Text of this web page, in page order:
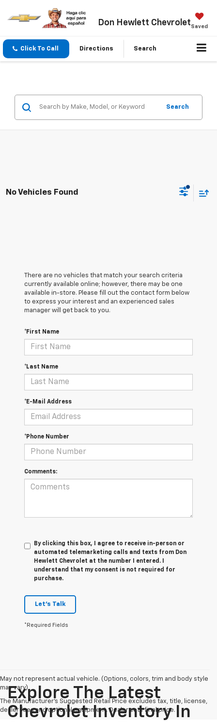
Don Hewlett ChevroletSaved
Click To Call Directions Search
Search
No Vehicles Found
There are no vehicles that match your search criteria
currently available online; however, there may be one
available in-store. Please fill out the contact form below
to express your interest and an experienced sales
manager will get back to you.
*First Name
*Last Name
*E-Mail Address
*Phone Number
Comments:
By clicking this box, I agree to receive in-person or
automated telemarketing calls and texts from Don
Hewlett Chevrolet at the number I entered. I
understand that my consent is not required for
purchase.
Let's Talk
*Required Fields
May not represent actual vehicle. (Options, colors, trim and body style
may vary)
The Manufacturer's Suggested Retail Price excludes tax, title, license,
dealer fees and optional equipment. Dealer sets final price.
Explore The Latest
Chevrolet Inventory In